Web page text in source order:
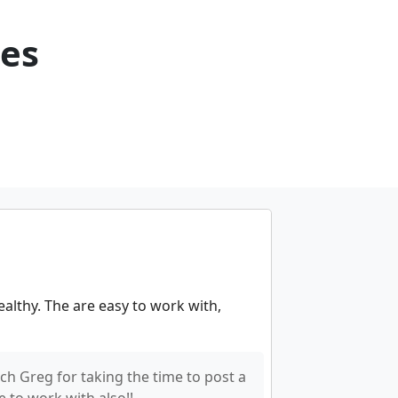
The are easy to work with,
Greg for taking the time to post a